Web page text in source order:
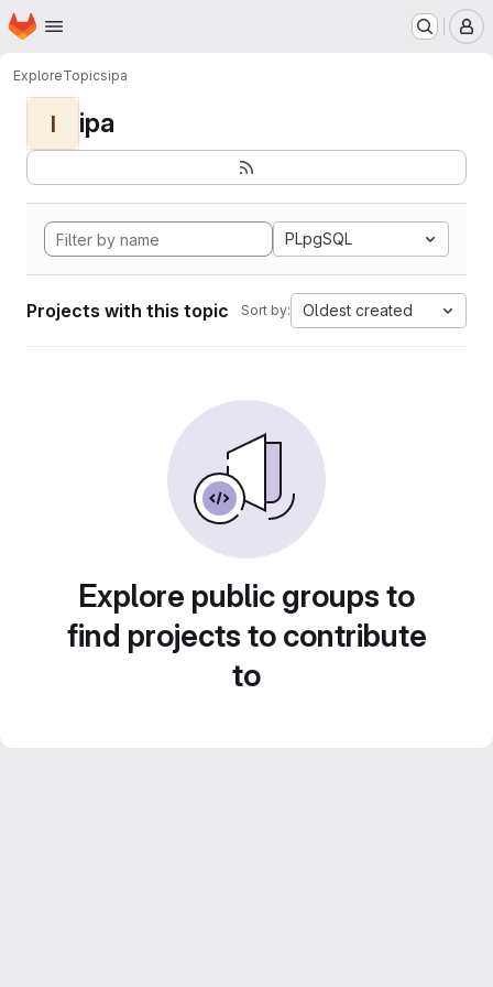
Skip to main content
Homepage
ExploreTopicsipa
I ipa
PLpgSQL
Projects with this topic Sort by: Oldest created
Explore public groups to
find projects to contribute
to